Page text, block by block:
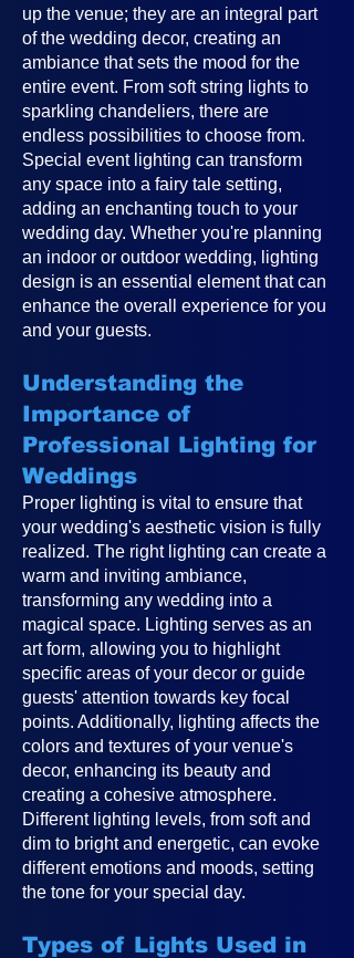
up the venue; they are an integral part
of the wedding decor, creating an
ambiance that sets the mood for the
entire event. From soft string lights to
sparkling chandeliers, there are
endless possibilities to choose from.
Special event lighting can transform
any space into a fairy tale setting,
adding an enchanting touch to your
wedding day. Whether you're planning
an indoor or outdoor wedding, lighting
design is an essential element that can
enhance the overall experience for you
and your guests.
Understanding the
Importance of
Professional Lighting for
Weddings
Proper lighting is vital to ensure that
your wedding's aesthetic vision is fully
realized. The right lighting can create a
warm and inviting ambiance,
transforming any wedding into a
magical space. Lighting serves as an
art form, allowing you to highlight
specific areas of your decor or guide
guests' attention towards key focal
points. Additionally, lighting affects the
colors and textures of your venue's
decor, enhancing its beauty and
creating a cohesive atmosphere.
Different lighting levels, from soft and
dim to bright and energetic, can evoke
different emotions and moods, setting
the tone for your special day.
Types of Lights Used in